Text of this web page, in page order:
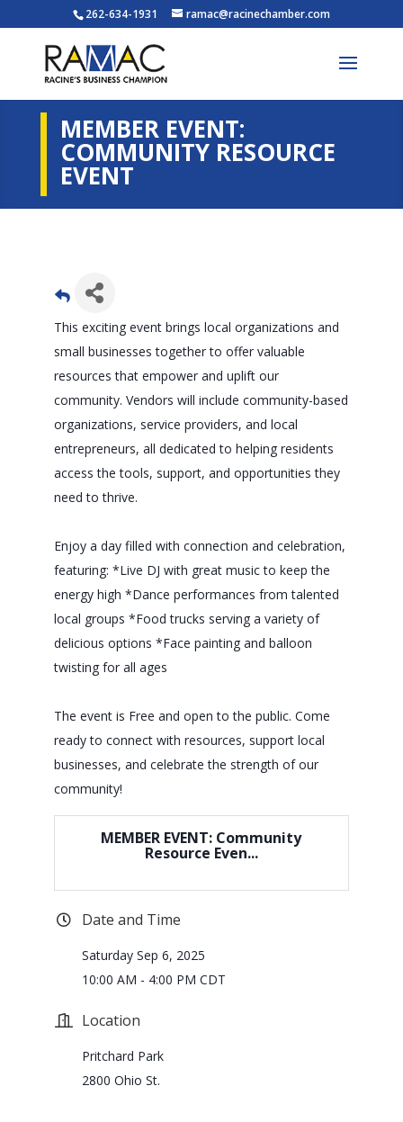
262-634-1931 ramac@racinechamber.com
MEMBER EVENT:
COMMUNITY RESOURCE
EVENT
This exciting event brings local organizations and
small businesses together to offer valuable
resources that empower and uplift our
community. Vendors will include community-based
organizations, service providers, and local
entrepreneurs, all dedicated to helping residents
access the tools, support, and opportunities they
need to thrive.
Enjoy a day filled with connection and celebration,
featuring: *Live DJ with great music to keep the
energy high *Dance performances from talented
local groups *Food trucks serving a variety of
delicious options *Face painting and balloon
twisting for all ages
The event is Free and open to the public. Come
ready to connect with resources, support local
businesses, and celebrate the strength of our
community!
MEMBER EVENT: Community
Resource Even...
Date and Time
Saturday Sep 6, 2025
10:00 AM - 4:00 PM CDT
Location
Pritchard Park
2800 Ohio St.